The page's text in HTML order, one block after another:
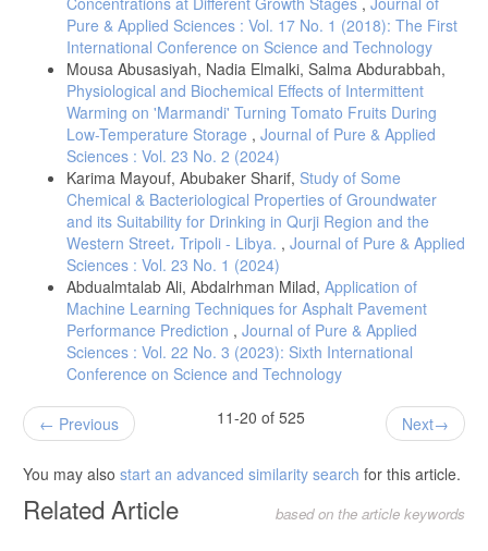
Pure & Applied Sciences : Vol. 17 No. 1 (2018): The First
International Conference on Science and Technology
Mousa Abusasiyah, Nadia Elmalki, Salma Abdurabbah,
Physiological and Biochemical Effects of Intermittent
Warming on 'Marmandi' Turning Tomato Fruits During
Low-Temperature Storage , Journal of Pure & Applied
Sciences : Vol. 23 No. 2 (2024)
Karima Mayouf, Abubaker Sharif, Study of Some
Chemical & Bacteriological Properties of Groundwater
and its Suitability for Drinking in Qurji Region and the
Western Street، Tripoli - Libya. , Journal of Pure & Applied
Sciences : Vol. 23 No. 1 (2024)
Abdualmtalab Ali, Abdalrhman Milad, Application of
Machine Learning Techniques for Asphalt Pavement
Performance Prediction , Journal of Pure & Applied
Sciences : Vol. 22 No. 3 (2023): Sixth International
Conference on Science and Technology
Previous 11-20 of 525 Next
You may also start an advanced similarity search for this article.
Related Article based on the article keywords